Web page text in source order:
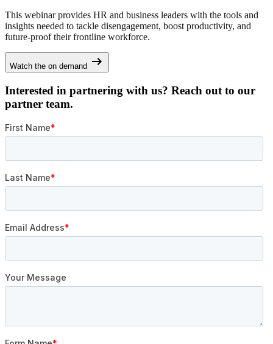
This webinar provides HR and business leaders with the tools and
insights needed to tackle disengagement, boost productivity, and
future-proof their frontline workforce.
Watch the on demand
Interested in partnering with us? Reach out to our
partner team.